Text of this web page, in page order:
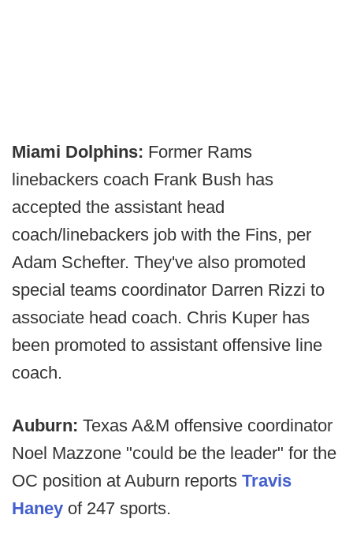
Miami Dolphins: Former Rams
linebackers coach Frank Bush has
accepted the assistant head
coach/linebackers job with the Fins, per
Adam Schefter. They've also promoted
special teams coordinator Darren Rizzi to
associate head coach. Chris Kuper has
been promoted to assistant offensive line
coach.
Auburn: Texas A&M offensive coordinator
Noel Mazzone "could be the leader" for the
OC position at Auburn reports Travis
Haney of 247 sports.